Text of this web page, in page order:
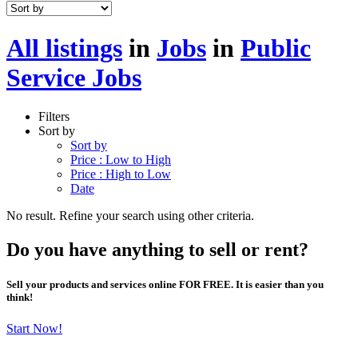
All listings in Jobs in Public
Service Jobs
Filters
Sort by
Sort by
Price : Low to High
Price : High to Low
Date
No result. Refine your search using other criteria.
Do you have anything to sell or rent?
Sell your products and services online FOR FREE. It is easier than you
think!
Start Now!